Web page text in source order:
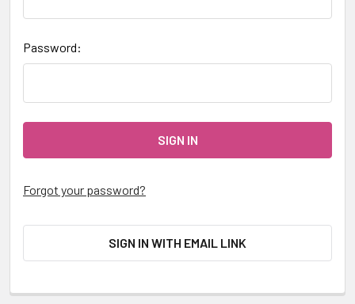
Password:
Forgot your password?
SIGN IN WITH EMAIL LINK